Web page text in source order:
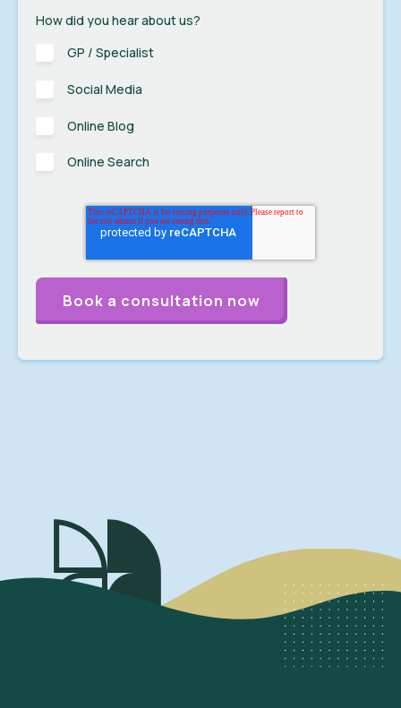
How did you hear about us?
GP / Specialist
Social Media
Online Blog
Online Search